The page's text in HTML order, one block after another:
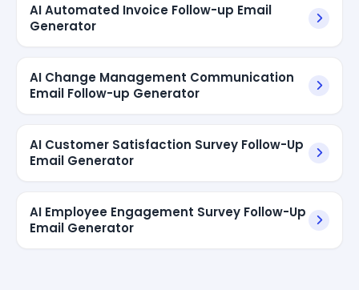
AI Automated Invoice Follow-up Email
Generator
AI Change Management Communication
Email Follow-up Generator
AI Customer Satisfaction Survey Follow-Up
Email Generator
AI Employee Engagement Survey Follow-Up
Email Generator